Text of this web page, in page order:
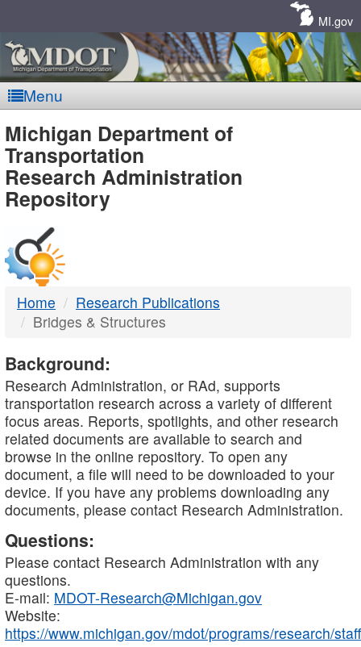
MI.gov
Menu
MDOT
-
DTMB
Michigan Department of
Transportation
Research Administration
Repository
Home
Research Publications
Bridges & Structures
Background:
Research Administration, or RAd, supports
transportation research across a variety of different
focus areas. Reports, spotlights, and other research
related documents are available to search and
browse in the online repository. To open any
document, a file will need to be downloaded to your
device. If you have any problems downloading any
documents, please contact Research Administration.
Questions:
Please contact Research Administration with any
questions.
E-mail: MDOT-Research@Michigan.gov
Website:
https://www.michigan.gov/mdot/programs/research/staff